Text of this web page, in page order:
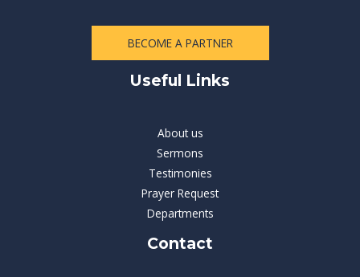
BECOME A PARTNER
Useful Links
About us
Sermons
Testimonies
Prayer Request
Departments
Contact